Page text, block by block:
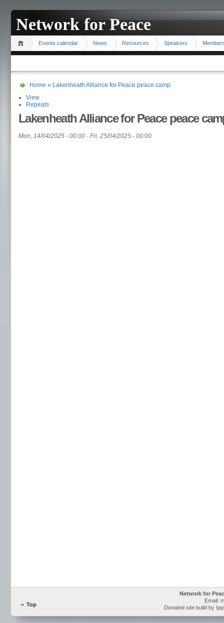
Network for Peace
Events calendar News Resources Speakers
Home » Lakenheath Alliance for Peace peace camp
View
Repeats
Lakenheath Alliance for Peace peace
Mon, 14/04/2025 - 00:00 - Fri, 25/04/2025 - 00:00
Top
Network for
Email:
Donated site build by